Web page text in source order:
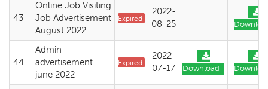
43
Online Job Visiting
Job Advertisement
August 2022
Expired
2022-
08-25
44
Admin
advertisement
june 2022
Expired
2022-
07-17
Download